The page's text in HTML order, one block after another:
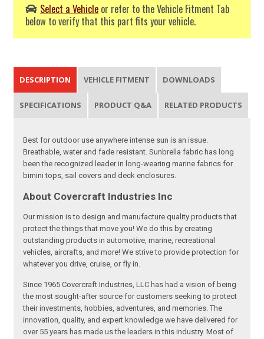
Select a Vehicle or refer to the Vehicle Fitment Tab
below to verify that this part fits your vehicle.
DESCRIPTION VEHICLE FITMENT DOWNLOADS
SPECIFICATIONS PRODUCT Q&A RELATED PRODUCTS
Best for outdoor use anywhere intense sun is an issue.
Breathable, water and fade resistant. Sunbrella fabric has long
been the recognized leader in long-wearing marine fabrics for
bimini tops, sail covers and deck enclosures.
About Covercraft Industries Inc
Our mission is to design and manufacture quality products that
protect the things that move you! We do this by creating
outstanding products in automotive, marine, recreational
vehicles, aircrafts, and more! We strive to provide protection for
whatever you drive, cruise, or fly in.
Since 1965 Covercraft Industries, LLC has had a vision of being
the most sought-after source for customers seeking to protect
their investments, hobbies, adventures, and memories. The
innovation, quality, and expert knowledge we have delivered for
over 55 years has made us the leaders in this industry. Most of